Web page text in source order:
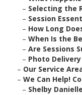
– Selecting the
– Session
– How Long
– When Is the
– Are Sessions
– Photo
– Our Service
– We Can Help!
– Shelby